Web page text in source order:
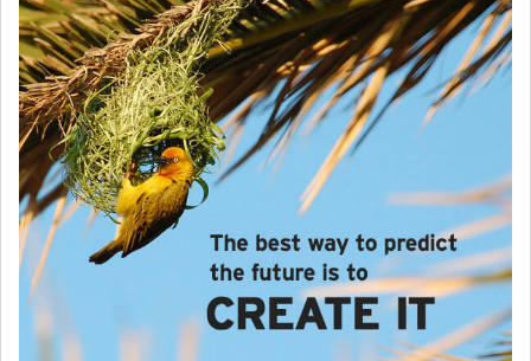
Community
Find a Therapist
Language
About Us Contact Us Write for Us
Advertise with us
© Copyright 2022. All Rights Reserved.